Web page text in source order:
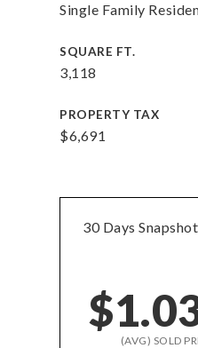
Single Family
SQUARE FT.
3,118
PROPERTY TAX
$6,691
30 Days
(AVG) SOLD